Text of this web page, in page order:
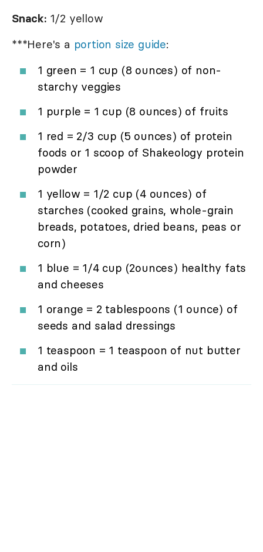
Snack:1/2 yellow
***Here's a portion size guide:
1 green = 1 cup (8 ounces) of non-
starchy veggies
1 purple = 1 cup (8 ounces) of fruits
1 red = 2/3 cup (5 ounces) of protein
foods or 1 scoop of Shakeology protein
powder
1 yellow = 1/2 cup (4 ounces) of
starches (cooked grains, whole-grain
breads, potatoes, dried beans, peas or
corn)
1 blue = 1/4 cup (2ounces) healthy fats
and cheeses
1 orange = 2 tablespoons (1 ounce) of
seeds and salad dressings
1 teaspoon = 1 teaspoon of nut butter
and oils